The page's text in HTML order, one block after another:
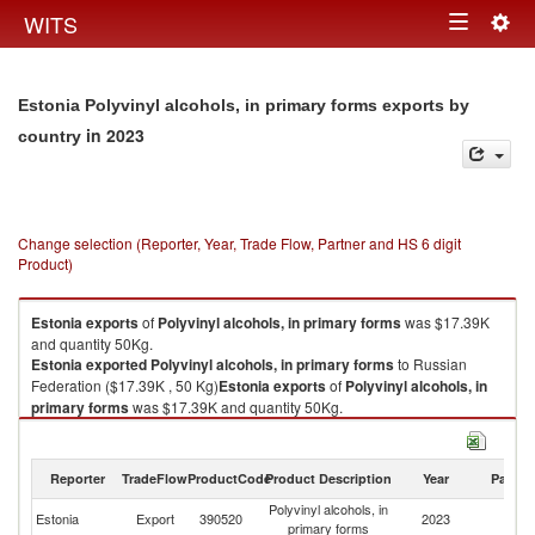
WITS Toggle
Estonia Polyvinyl alcohols, in primary forms exports by
country in 2023
Change selection (Reporter, Year, Trade Flow, Partner and HS 6 digit
Product)
Estoniaexportsof Polyvinyl alcohols, in primary formswas $17.39K
and quantity 50Kg.
Estoniaexported Polyvinyl alcohols, in primary formsto Russian
Federation ($17.39K , 50 Kg)Estoniaexportsof Polyvinyl alcohols, in
primary formswas $17.39K and quantity 50Kg.
Polyvinyl alcohols, in primary forms imports by country in 2023
Reporter TradeFlowProductCodeProduct Description Year Partner
Estonia Export 390520
Polyvinyl alcohols, in
primary forms
2023